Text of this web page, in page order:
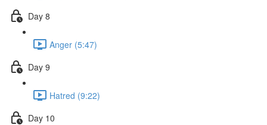
Day 8
Anger (5:47)
Day 9
Hatred (9:22)
Day 10